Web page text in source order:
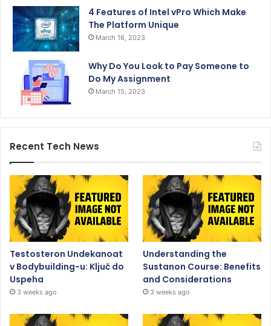
4 Features of Intel vPro Which Make
The Platform Unique
March 16, 2023
Why Do You Look to Pay Someone to
Do My Assignment
March 15, 2023
Recent Tech News
Testosteron Undekanoat
v Bodybuilding-u: Ključ do
Uspeha
3 weeks ago
Understanding the
Sustanon Course: Benefits
and Considerations
3 weeks ago